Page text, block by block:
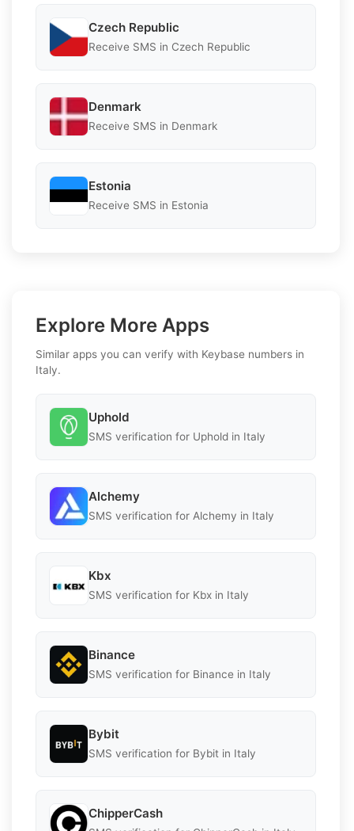
Czech Republic
Receive SMS in Czech Republic
Denmark
Receive SMS in Denmark
Estonia
Receive SMS in Estonia
Explore More Apps
Similar apps you can verify with Keybase numbers in
Italy.
Uphold
SMS verification for Uphold in Italy
Alchemy
SMS verification for Alchemy in Italy
Kbx
SMS verification for Kbx in Italy
Binance
SMS verification for Binance in Italy
Bybit
SMS verification for Bybit in Italy
ChipperCash